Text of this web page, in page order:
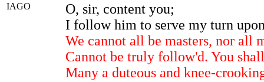
IAGO
O, sir, content you;
I follow him to serve my turn
We cannot all be masters, nor all
Cannot be truly follow'd. You
Many a duteous and knee-